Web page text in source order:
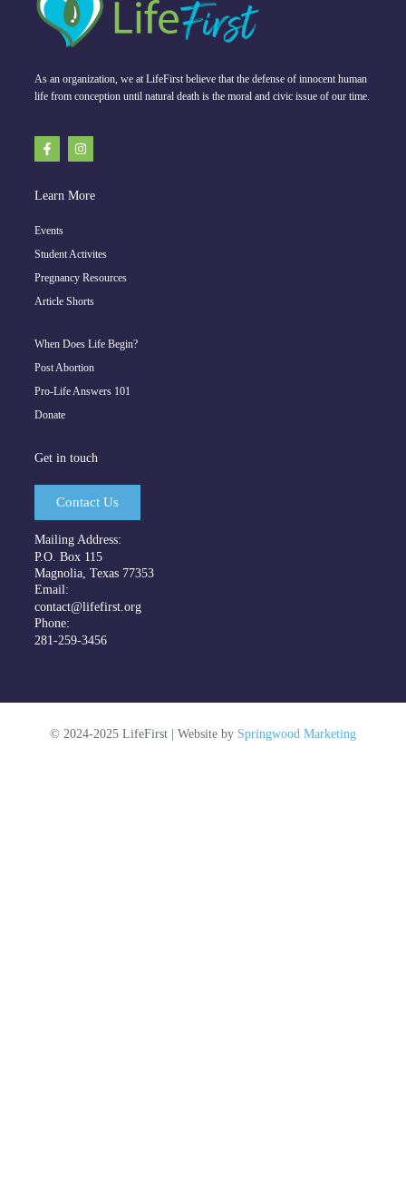
As an organization, we at LifeFirst believe that the defense of innocent human
life from conception until natural death is the moral and civic issue of our time.
Learn More
Events
Student Activites
Pregnancy Resources
Article Shorts
When Does Life Begin?
Post Abortion
Pro-Life Answers 101
Donate
Get in touch
Contact Us
Mailing Address:
P.O. Box 115
Magnolia, Texas 77353
Email:
contact@lifefirst.org
Phone:
281-259-3456
© 2024-2025 LifeFirst | Website by Springwood Marketing